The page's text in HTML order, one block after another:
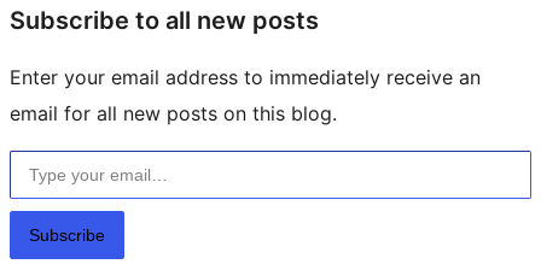
Subscribe to all new posts
Enter your email address to immediately receive an
email for all new posts on this blog.
Type your email…
Subscribe